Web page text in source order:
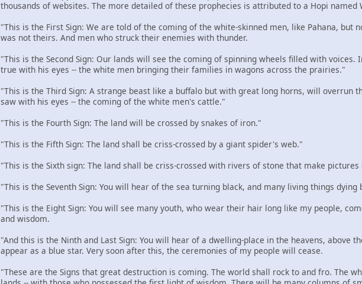
thousands of websites. The more detailed of these prophecies is attributed to a Hopi named
"This is the First Sign: We are told of the coming of the white-skinned men, like Pahana, but
was not theirs. And men who struck their enemies with thunder.
"This is the Second Sign: Our lands will see the coming of spinning wheels filled with
true with his eyes -- the white men bringing their families in wagons across the prairies."
"This is the Third Sign: A strange beast like a buffalo but with great long horns, will overrun
saw with his eyes -- the coming of the white men's cattle."
"This is the Fourth Sign: The land will be crossed by snakes of iron."
"This is the Fifth Sign: The land shall be criss-crossed by a giant spider's web."
"This is the Sixth sign: The land shall be criss-crossed with rivers of stone that make pictures
"This is the Seventh Sign: You will hear of the sea turning black, and many living things dying
"This is the Eight Sign: You will see many youth, who wear their hair long like my people,
and wisdom.
"And this is the Ninth and Last Sign: You will hear of a dwelling-place in the heavens,
appear as a blue star. Very soon after this, the ceremonies of my people will cease.
"These are the Signs that great destruction is coming. The world shall rock to and fro. The